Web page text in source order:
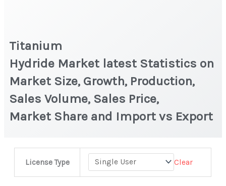
Titanium
Hydride Market latest Statistics on
Market Size, Growth, Production,
Sales Volume, Sales Price,
Market Share and Import vs Export
License Type Clear
Hydride Market latest Statistics